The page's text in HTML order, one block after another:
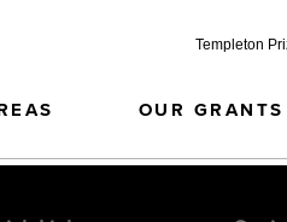
Templeton
OUR GRANTS